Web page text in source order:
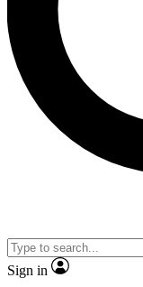
Sign in